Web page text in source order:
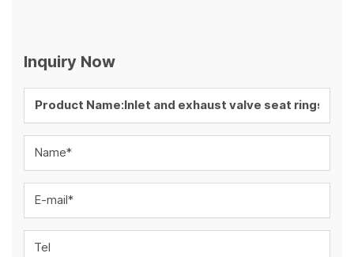
Inquiry Now
Name*
E-mail*
Tel